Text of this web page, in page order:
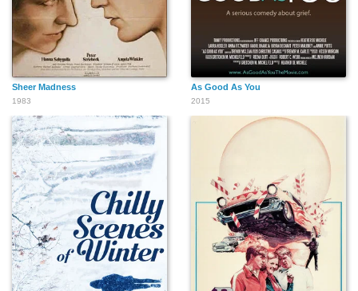
Sheer Madness
1983
As Good As You
2015